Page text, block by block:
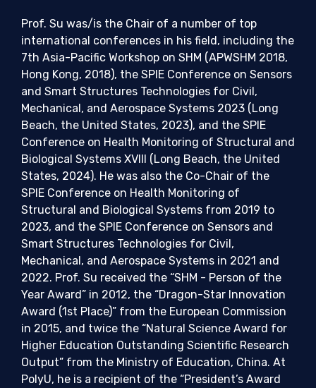
Prof. Su was/is the Chair of a number of top
international conferences in his field, including the
7th Asia-Pacific Workshop on SHM (APWSHM 2018,
Hong Kong, 2018), the SPIE Conference on Sensors
and Smart Structures Technologies for Civil,
Mechanical, and Aerospace Systems 2023 (Long
Beach, the United States, 2023), and the SPIE
Conference on Health Monitoring of Structural and
Biological Systems XVIII (Long Beach, the United
States, 2024). He was also the Co-Chair of the
SPIE Conference on Health Monitoring of
Structural and Biological Systems from 2019 to
2023, and the SPIE Conference on Sensors and
Smart Structures Technologies for Civil,
Mechanical, and Aerospace Systems in 2021 and
2022. Prof. Su received the “SHM - Person of the
Year Award” in 2012, the “Dragon-Star Innovation
Award (1st Place)” from the European Commission
in 2015, and twice the “Natural Science Award for
Higher Education Outstanding Scientific Research
Output” from the Ministry of Education, China. At
PolyU, he is a recipient of the “President’s Award